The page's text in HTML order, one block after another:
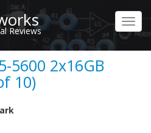
Reviews
5600 2x16GB
10)